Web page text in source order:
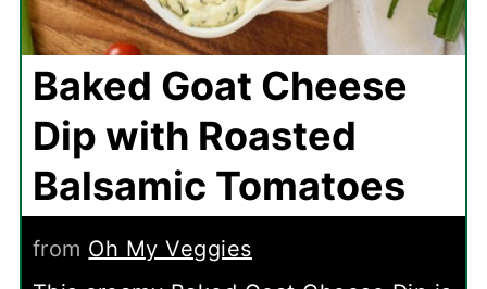
Baked Goat Cheese
Dip with Roasted
Balsamic Tomatoes
from Oh My Veggies